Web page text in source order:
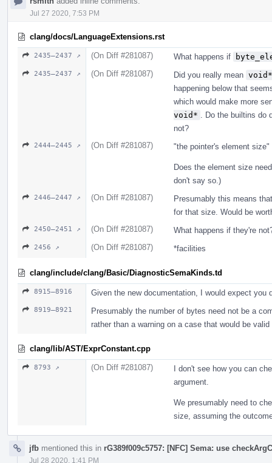
Jul 27 2020, 7:53 PM
clang/docs/LanguageExtensions.rst
2435–2437 ↗ (On Diff #281087) What happens if
2435–2437 ↗ (On Diff #281087) Did you really mean void*
happening below that
which would make more
void*
. Do the builtins
not?
2444–2445 ↗ (On Diff #281087) "the pointer's element
Does the element size
don't say so.)
2446–2447 ↗ (On Diff #281087)
Presumably this means
for that size. Would be
2450–2451 ↗ (On Diff #281087) What happens if they're
2456 ↗ (On Diff #281087) *facilities
clang/include/clang/Basic/DiagnosticSemaKinds.td
8915–8916 Given the new documentation, I would expect you
8919–8921
Presumably the number of bytes need not be a
rather than a warning on a case that would be
clang/lib/AST/ExprConstant.cpp
8793 ↗ (On Diff #281087)
I don't see how you can
argument.
We presumably need to
size, assuming the
jfb mentioned this in rG389f009c5757: [NFC] Sema: use
Jul 28 2020, 1:41 PM